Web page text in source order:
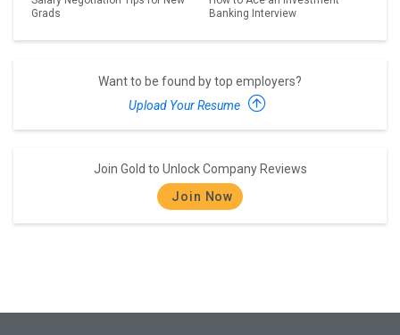
Grads
Banking Interview
Want to be found by top employers?
Upload Your Resume
Join Gold to Unlock Company Reviews
Join Now